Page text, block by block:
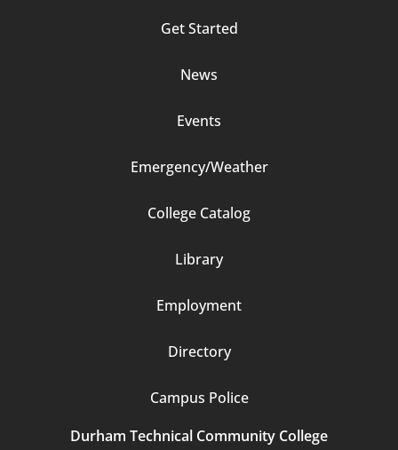
Get Started
News
Events
Emergency/Weather
College Catalog
Library
Employment
Directory
Campus Police
Durham Technical Community College